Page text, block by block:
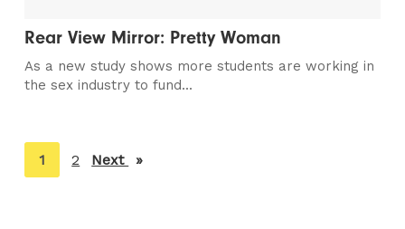
Rear View Mirror: Pretty Woman
As a new study shows more students are working in
the sex industry to fund...
You're
on
1 2 Next page